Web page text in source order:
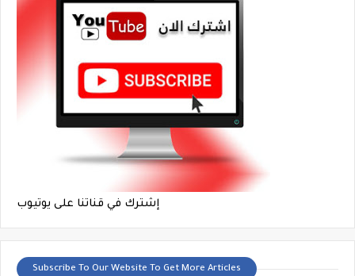
إشترك في قناتنا على يوتيوب
Subscribe To Our Website To Get More Articles